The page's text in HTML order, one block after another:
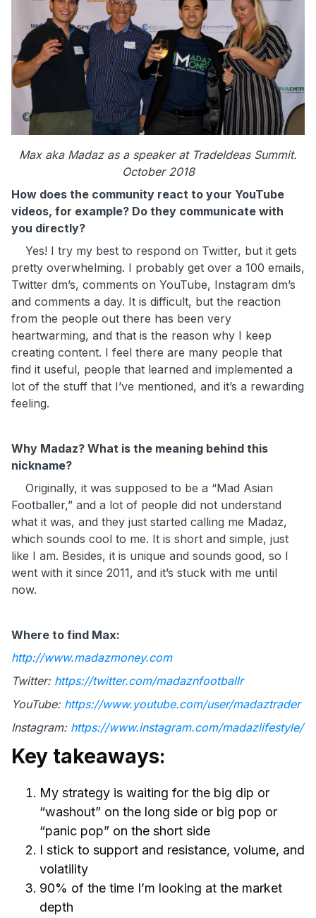
Max aka Madaz as a speaker at TradeIdeas Summit.
October 2018
How does the community react to your YouTube
videos, for example? Do they communicate with
you directly?
Yes! I try my best to respond on Twitter, but it gets
pretty overwhelming. I probably get over a 100 emails,
Twitter dm’s, comments on YouTube, Instagram dm’s
and comments a day. It is difficult, but the reaction
from the people out there has been very
heartwarming, and that is the reason why I keep
creating content. I feel there are many people that
find it useful, people that learned and implemented a
lot of the stuff that I’ve mentioned, and it’s a rewarding
feeling.
Why Madaz? What is the meaning behind this
nickname?
Originally, it was supposed to be a “Mad Asian
Footballer,” and a lot of people did not understand
what it was, and they just started calling me Madaz,
which sounds cool to me. It is short and simple, just
like I am. Besides, it is unique and sounds good, so I
went with it since 2011, and it’s stuck with me until
now.
Where to find Max:
http://www.madazmoney.com
Twitter: https://twitter.com/madaznfootballr
YouTube: https://www.youtube.com/user/madaztrader
Instagram: https://www.instagram.com/madazlifestyle/
Key takeaways:
My strategy is waiting for the big dip or
“washout” on the long side or big pop or
“panic pop” on the short side
I stick to support and resistance, volume, and
volatility
90% of the time I’m looking at the market
depth